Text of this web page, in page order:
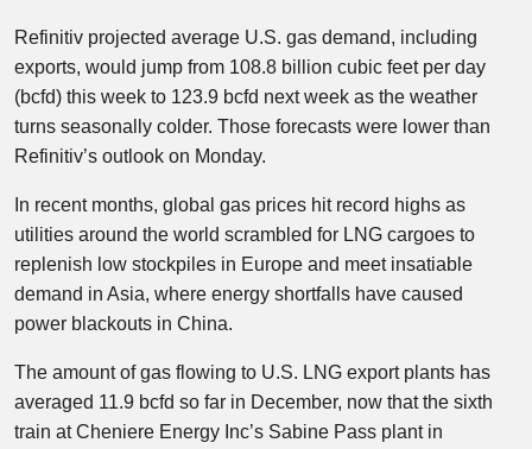
Refinitiv projected average U.S. gas demand, including
exports, would jump from 108.8 billion cubic feet per day
(bcfd) this week to 123.9 bcfd next week as the weather
turns seasonally colder. Those forecasts were lower than
Refinitiv’s outlook on Monday.
In recent months, global gas prices hit record highs as
utilities around the world scrambled for LNG cargoes to
replenish low stockpiles in Europe and meet insatiable
demand in Asia, where energy shortfalls have caused
power blackouts in China.
The amount of gas flowing to U.S. LNG export plants has
averaged 11.9 bcfd so far in December, now that the sixth
train at Cheniere Energy Inc’s Sabine Pass plant in